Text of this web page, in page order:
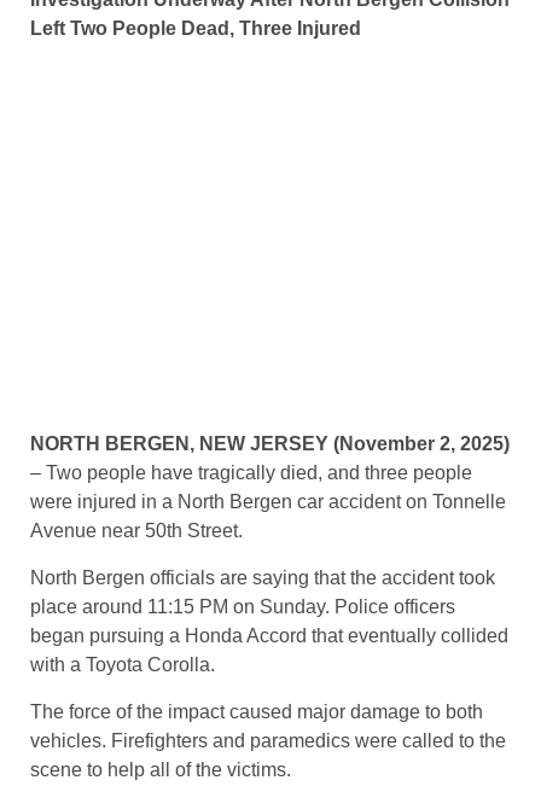
Left Two People Dead, Three Injured
NORTH BERGEN, NEW JERSEY (November 2, 2025)
– Two people have tragically died, and three people
were injured in a North Bergen car accident on Tonnelle
Avenue near 50th Street.
North Bergen officials are saying that the accident took
place around 11:15 PM on Sunday. Police officers
began pursuing a Honda Accord that eventually collided
with a Toyota Corolla.
The force of the impact caused major damage to both
vehicles. Firefighters and paramedics were called to the
scene to help all of the victims.